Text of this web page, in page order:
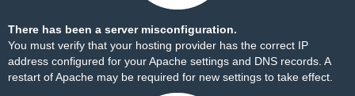
There has been a server misconfiguration.
You must verify that your hosting provider has the correct IP
address configured for your Apache settings and DNS records. A
restart of Apache may be required for new settings to take effect.